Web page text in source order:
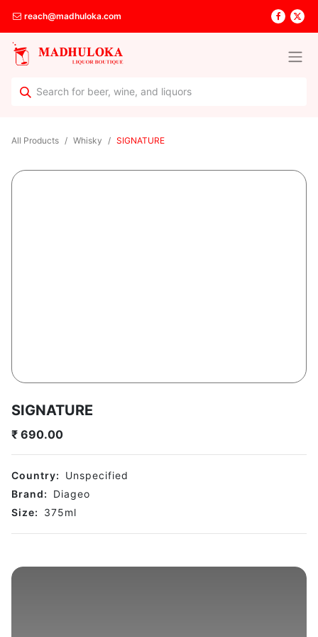
reach@madhuloka.com
All Products Whisky SIGNATURE
SIGNATURE
₹ 690.00
Country:
Unspecified
Brand:
Diageo
Size:
375ml